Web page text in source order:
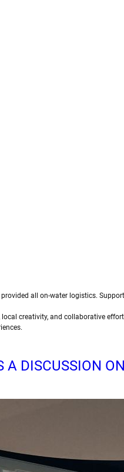
provided all on-water logistics.
creativity, and collaborative
A DISCUSSION